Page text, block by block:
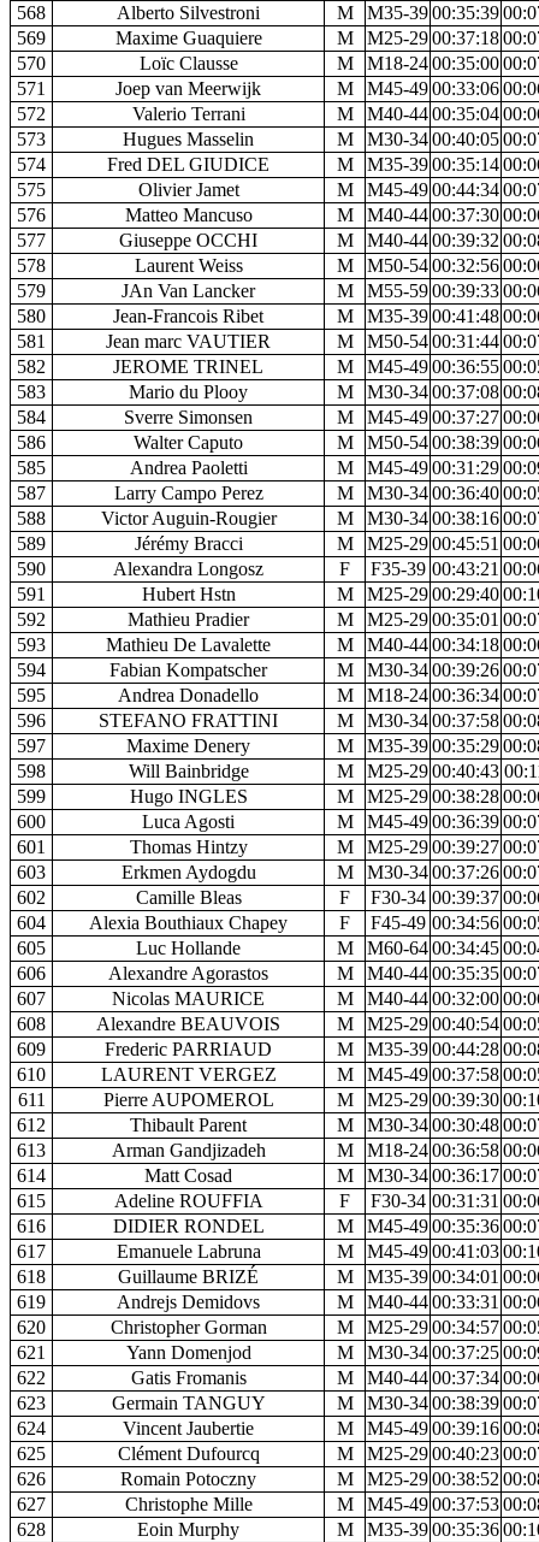
568
Alberto Silvestroni M M35-3900:35:39
569
Maxime Guaquiere M M25-2900:37:18
570
Loïc Clausse M M18-2400:35:00
571
Joep van Meerwijk M M45-4900:33:06
572
Valerio Terrani M M40-4400:35:04
573
Hugues Masselin M M30-3400:40:05
574
Fred DEL GIUDICE M M35-3900:35:14
575
Olivier Jamet M M45-4900:44:34
576
Matteo Mancuso M M40-4400:37:30
577
Giuseppe OCCHI M M40-4400:39:32
578
Laurent Weiss M M50-5400:32:56
579
JAn Van Lancker M M55-5900:39:33
580
Jean-Francois Ribet M M35-3900:41:48
581
Jean marc VAUTIER M M50-5400:31:44
582
JEROME TRINEL M M45-4900:36:55
583
Mario du Plooy M M30-3400:37:08
584
Sverre Simonsen M M45-4900:37:27
586
Walter Caputo M M50-5400:38:39
585
Andrea Paoletti M M45-4900:31:29
587
Larry Campo Perez M M30-3400:36:40
588
Victor Auguin-Rougier M M30-3400:38:16
589
Jérémy Bracci M M25-2900:45:51
590
Alexandra Longosz F F35-39 00:43:21
591
Hubert Hstn M M25-2900:29:40
592
Mathieu Pradier M M25-2900:35:01
593
Mathieu De Lavalette M M40-4400:34:18
594
Fabian Kompatscher M M30-3400:39:26
595
Andrea Donadello M M18-2400:36:34
596
STEFANO FRATTINI M M30-3400:37:58
597
Maxime Denery M M35-3900:35:29
598
Will Bainbridge M M25-2900:40:43
599
Hugo INGLES M M25-2900:38:28
600
Luca Agosti M M45-4900:36:39
601
Thomas Hintzy M M25-2900:39:27
603
Erkmen Aydogdu M M30-3400:37:26
602
Camille Bleas F F30-34 00:39:37
604
Alexia Bouthiaux Chapey F F45-49 00:34:56
605
Luc Hollande M M60-6400:34:45
606
Alexandre Agorastos M M40-4400:35:35
607
Nicolas MAURICE M M40-4400:32:00
608
Alexandre BEAUVOIS M M25-2900:40:54
609
Frederic PARRIAUD M M35-3900:44:28
610
LAURENT VERGEZ M M45-4900:37:58
611
Pierre AUPOMEROL M M25-2900:39:30
612
Thibault Parent M M30-3400:30:48
613
Arman Gandjizadeh M M18-2400:36:58
614
Matt Cosad M M30-3400:36:17
615
Adeline ROUFFIA F F30-34 00:31:31
616
DIDIER RONDEL M M45-4900:35:36
617
Emanuele Labruna M M45-4900:41:03
618
Guillaume BRIZÉ M M35-3900:34:01
619
Andrejs Demidovs M M40-4400:33:31
620
Christopher Gorman M M25-2900:34:57
621
Yann Domenjod M M30-3400:37:25
622
Gatis Fromanis M M40-4400:37:34
623
Germain TANGUY M M30-3400:38:39
624
Vincent Jaubertie M M45-4900:39:16
625
Clément Dufourcq M M25-2900:40:23
626
Romain Potoczny M M25-2900:38:52
627
Christophe Mille M M45-4900:37:53
628
Eoin Murphy M M35-3900:35:36